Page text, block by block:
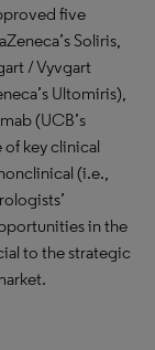
five
Soliris,
/ Vyvgart
Ultomiris),
(UCB’s
of key clinical
(i.e.,
in the
to the strategic